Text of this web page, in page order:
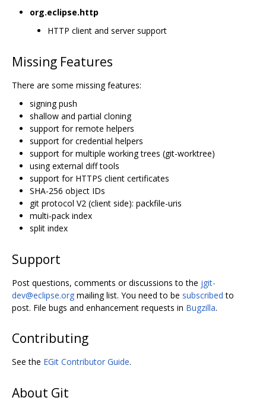
org.eclipse.http
HTTP client and server support
Missing Features
There are some missing features:
signing push
shallow and partial cloning
support for remote helpers
support for credential helpers
support for multiple working trees (git-worktree)
using external diff tools
support for HTTPS client certificates
SHA-256 object IDs
git protocol V2 (client side): packfile-uris
multi-pack index
split index
Support
Post questions, comments or discussions to the jgit-
dev@eclipse.org mailing list. You need to be subscribed to
post. File bugs and enhancement requests in Bugzilla.
Contributing
See the EGit Contributor Guide.
About Git